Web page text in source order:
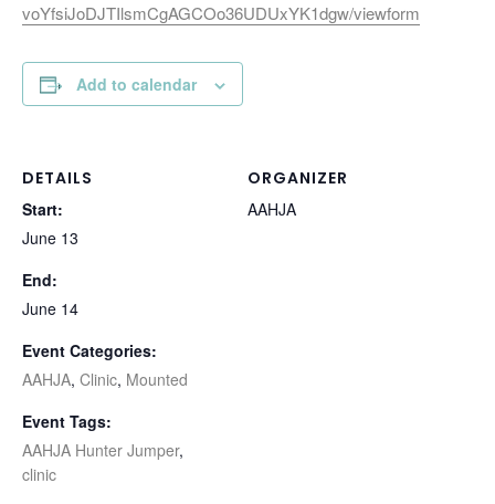
voYfsiJoDJTIlsmCgAGCOo36UDUxYK1dgw/viewform
Add to calendar
DETAILS
Start:
June 13
End:
June 14
Event Categories:
AAHJA, Clinic, Mounted
Event Tags:
AAHJA Hunter Jumper,
clinic
ORGANIZER
AAHJA